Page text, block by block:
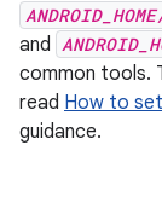
and
common tools.
read How to
guidance.